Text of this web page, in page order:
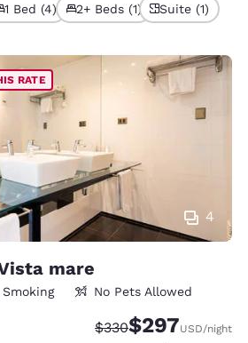
1 Bed (4) 2+ Beds (1) Suite (1)
4
RATE
mare
Smoking No Pets Allowed
Strikethrough Rate:
$330Discounted rate:
$297USD/night